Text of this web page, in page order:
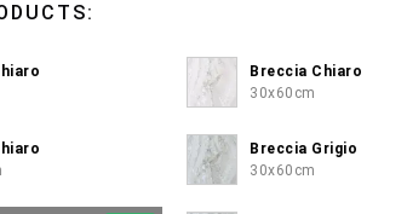
Breccia Chiaro
30x60cm
Breccia Grigio
30x60cm